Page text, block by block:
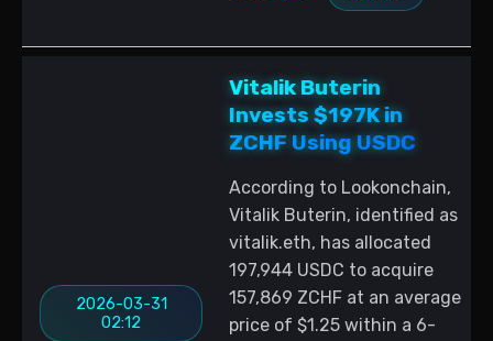
2026-03-31
02:12
Vitalik Buterin
Invests $197K in
ZCHF Using USDC
According to Lookonchain,
Vitalik Buterin, identified as
vitalik.eth, has allocated
197,944 USDC to acquire
157,869 ZCHF at an average
price of $1.25 within a 6-